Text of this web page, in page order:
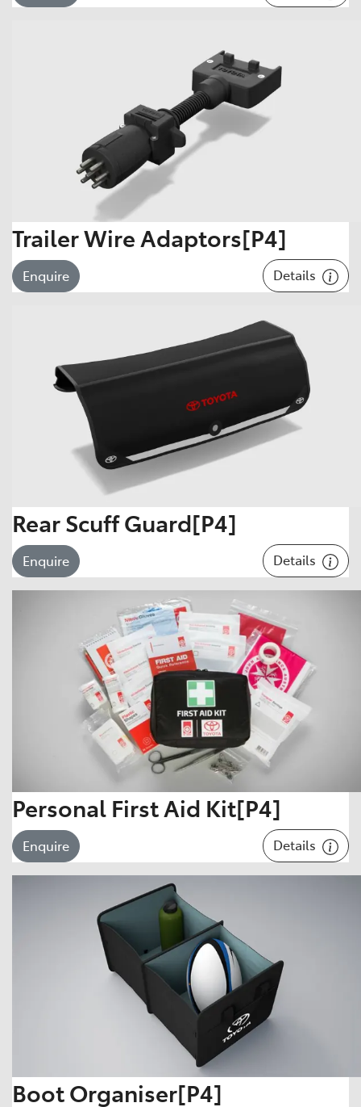
Trailer Wire Adaptors[P4]
Enquire Details
Rear Scuff Guard[P4]
Enquire Details
Personal First Aid Kit[P4]
Enquire Details
Boot Organiser[P4]